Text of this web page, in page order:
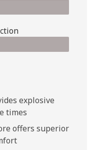
explosive
times
offers superior